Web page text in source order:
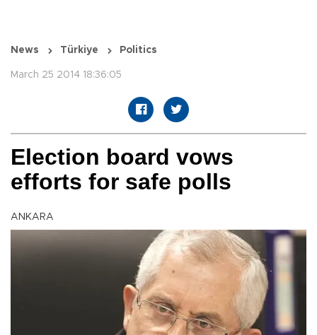
News Türkiye Politics
March 25 2014 18:36:05
Election board vows
efforts for safe polls
ANKARA